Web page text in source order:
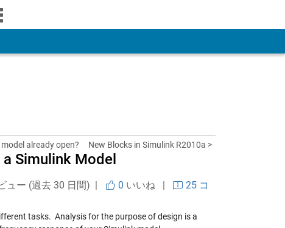
Account
already open? New Blocks in Simulink R2010a >
Simulink Model
ュー (過去 30 日間) | 0 いいね|
25 コ
tasks. Analysis for the purpose of design is a